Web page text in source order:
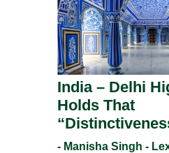
India – Delhi
Holds That
“Uniqueness”
- Manisha Singh -